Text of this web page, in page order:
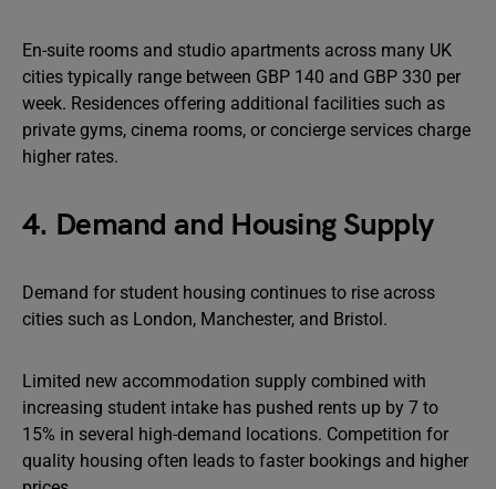
En-suite rooms and studio apartments across many UK
cities typically range between GBP 140 and GBP 330 per
week. Residences offering additional facilities such as
private gyms, cinema rooms, or concierge services charge
higher rates.
4. Demand and Housing Supply
Demand for student housing continues to rise across
cities such as London, Manchester, and Bristol.
Limited new accommodation supply combined with
increasing student intake has pushed rents up by 7 to
15% in several high-demand locations. Competition for
quality housing often leads to faster bookings and higher